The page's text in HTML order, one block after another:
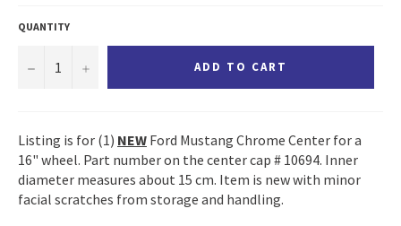
QUANTITY
− + ADD TO CART
Listing is for (1) NEW Ford Mustang Chrome Center for a
16" wheel. Part number on the center cap # 10694. Inner
diameter measures about 15 cm. Item is new with minor
facial scratches from storage and handling.